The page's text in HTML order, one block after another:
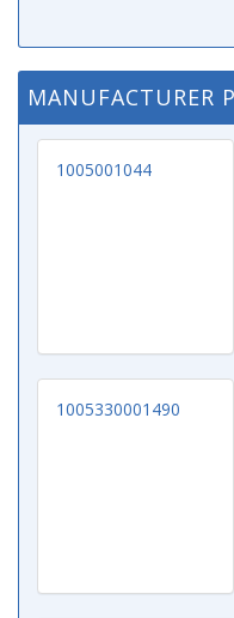
MANUFACTURER
1005001044
1005330001490